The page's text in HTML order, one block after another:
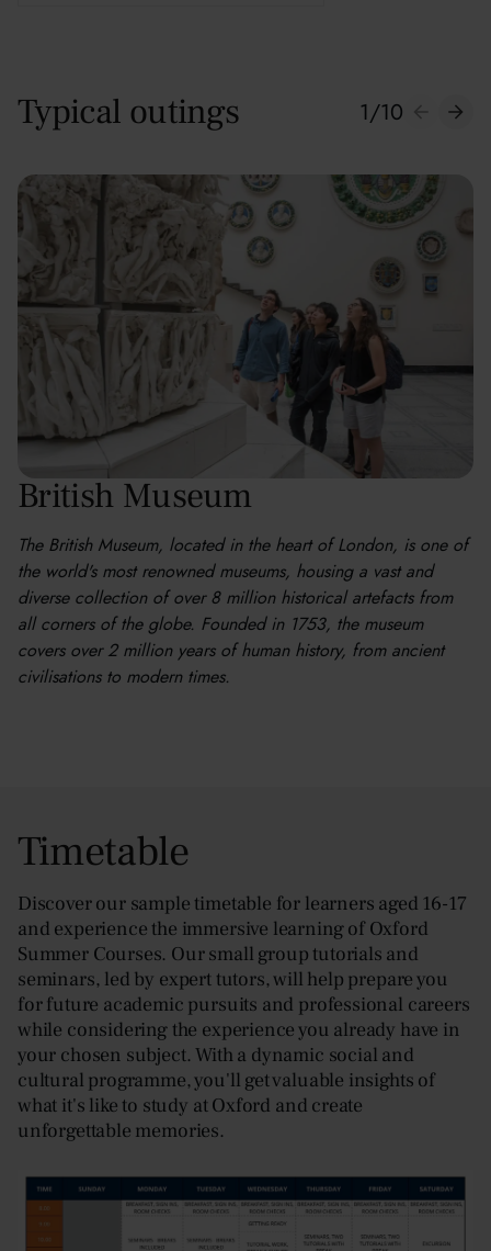
British Museum
The British Museum, located in the heart of London, is one of
the world's most renowned museums, housing a vast and
diverse collection of over 8 million historical artefacts from
all corners of the globe. Founded in 1753, the museum
covers over 2 million years of human history, from ancient
civilisations to modern times.
Typical outings 1/10
Timetable
Discover our sample timetable for learners aged 16-17
and experience the immersive learning of Oxford
Summer Courses. Our small group tutorials and
seminars, led by expert tutors, will help prepare you
for future academic pursuits and professional careers
while considering the experience you already have in
your chosen subject. With a dynamic social and
cultural programme, you'll get valuable insights of
what it's like to study at Oxford and create
unforgettable memories.